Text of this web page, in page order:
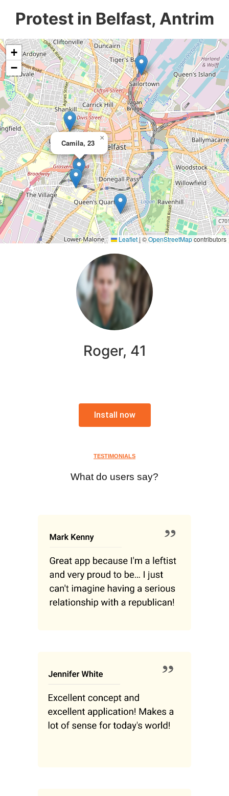
Protest in Belfast, Antrim
Camila, 23
×
+
−
Leaflet | ©OpenStreetMapcontributors
Roger, 41
Install now
TESTIMONIALS
What do users say?